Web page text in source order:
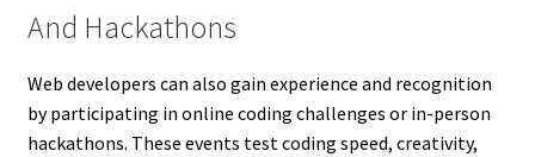
And Hackathons
Web developers can also gain experience and recognition
by participating in online coding challenges or in-person
hackathons. These events test coding speed, creativity,